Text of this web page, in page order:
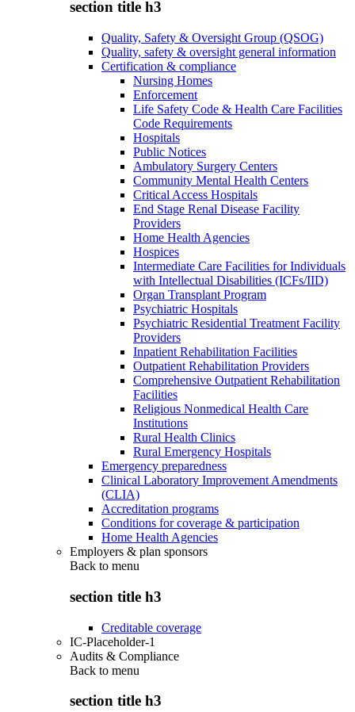
section title h3
Quality, Safety & Oversight Group (QSOG)
Quality, safety & oversight general information
Certification & compliance
Nursing Homes
Enforcement
Life Safety Code & Health Care Facilities
Code Requirements
Hospitals
Public Notices
Ambulatory Surgery Centers
Community Mental Health Centers
Critical Access Hospitals
End Stage Renal Disease Facility
Providers
Home Health Agencies
Hospices
Intermediate Care Facilities for Individuals
with Intellectual Disabilities (ICFs/IID)
Organ Transplant Program
Psychiatric Hospitals
Psychiatric Residential Treatment Facility
Providers
Inpatient Rehabilitation Facilities
Outpatient Rehabilitation Providers
Comprehensive Outpatient Rehabilitation
Facilities
Religious Nonmedical Health Care
Institutions
Rural Health Clinics
Rural Emergency Hospitals
Emergency preparedness
Clinical Laboratory Improvement Amendments
(CLIA)
Accreditation programs
Conditions for coverage & participation
Home Health Agencies
Employers & plan sponsors
Back to menu
section title h3
Creditable coverage
IC-Placeholder-1
Audits & Compliance
Back to menu
section title h3